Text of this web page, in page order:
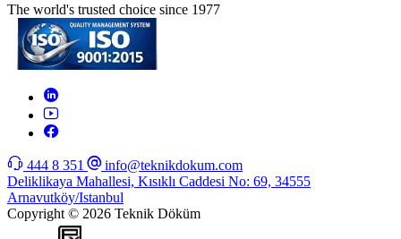
The world's trusted choice since 1977
444 8 351
info@teknikdokum.com
Deliklikaya Mahallesi, Kısıklı Caddesi No: 69, 34555
Arnavutköy/Istanbul
Copyright © 2026 Teknik Döküm